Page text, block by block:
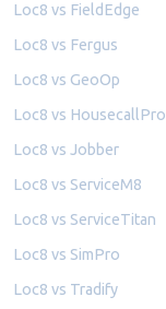
Loc8 vs FieldEdge
Loc8 vs Fergus
Loc8 vs GeoOp
Loc8 vs HousecallPro
Loc8 vs Jobber
Loc8 vs ServiceM8
Loc8 vs ServiceTitan
Loc8 vs SimPro
Loc8 vs Tradify